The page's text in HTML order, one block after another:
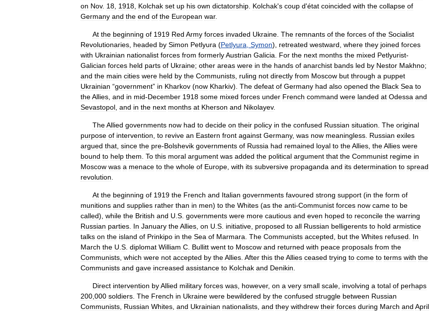
on Nov. 18 1918 Kolchak set up his own dictatorship Kolchak's coup d'état coincided with the collapse of
Germany and the end of the European war.
At the beginning of 1919 Red Army forces invaded Ukraine The remnants of the forces of the Socialist
Revolutionaries headed by Simon Petlyura (Petlyura Symon), retreated westward where they joined forces
with Ukrainian nationalist forces from formerlyAustrian Galicia For the next months the mixed Petlyurist-
Galician forces held parts of Ukraine; other areas were in the hands of anarchist bands led by Nestor Makhno;
and the main cities were held by the Communists ruling not directly from Moscow but through a puppet
Ukrainian “government” in Kharkov (now Kharkiv). The defeat of Germany had also opened the Black Sea to
theAllies and in mid-December 1918 some mixed forces under French command were landed at Odessa and
Sevastopol and in the next months at Kherson and Nikolayev.
TheAllied governments now had to decide on their policy in the confused Russian situation The original
purpose of intervention to revive an Eastern front against Germany, was now meaningless Russian exiles
argued that since the pre-Bolshevik governments of Russia had remained loyal to theAllies theAllies were
bound to help them To this moral argument was added the political argument that the Communist regime in
Moscow was a menace to the whole of Europe with its subversive propaganda and its determination to spread
revolution
At the beginning of 1919 the French and Italian governments favoured strong support (in the form of
munitions and supplies rather than in men) to the Whites (as the anti-Communist forces now came to be
called), while the British and U S governments were more cautious and even hoped to reconcile the warring
Russian parties In January theAllies on U S initiative proposed to all Russian belligerents to hold armistice
talks on the island of Prinkipo in the Sea of Marmara The Communists accepted but the Whites refused
In
March the U S diplomat William C Bullitt went to Moscow and returned with peace proposals from the
Communists which were not accepted by theAllies After this theAllies ceased trying to come to terms with the
Communists and gave increased assistance to Kolchak and Denikin
Direct intervention byAllied military forces was however, on a very small scale involving a total of perhaps
200 000 soldiers The French in Ukraine were bewildered by the confused struggle between Russian
Communists Russian Whites and Ukrainian nationalists and they withdrew their forces during March and April